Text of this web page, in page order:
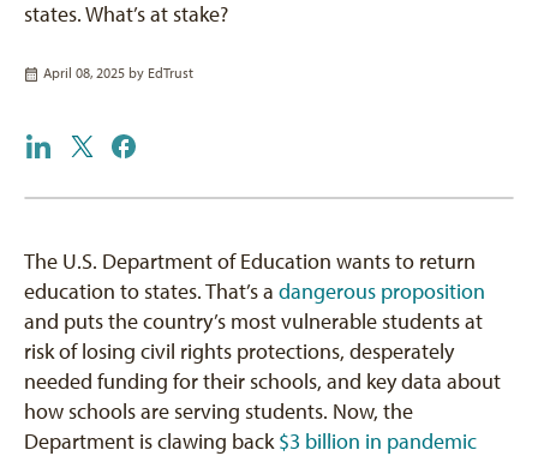
states. What’s at stake?
April 08, 2025 by EdTrust
The U.S. Department of Education wants to return
education to states. That’s a dangerous proposition
and puts the country’s most vulnerable students at
risk of losing civil rights protections, desperately
needed funding for their schools, and key data about
how schools are serving students. Now, the
Department is clawing back$3 billion in pandemic